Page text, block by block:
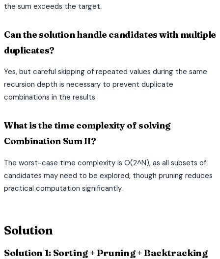
the sum exceeds the target.
Can the solution handle candidates with multiple
duplicates?
Yes, but careful skipping of repeated values during the same
recursion depth is necessary to prevent duplicate
combinations in the results.
What is the time complexity of solving
Combination Sum II?
The worst-case time complexity is O(2^N), as all subsets of
candidates may need to be explored, though pruning reduces
practical computation significantly.
Solution
Solution 1: Sorting + Pruning + Backtracking